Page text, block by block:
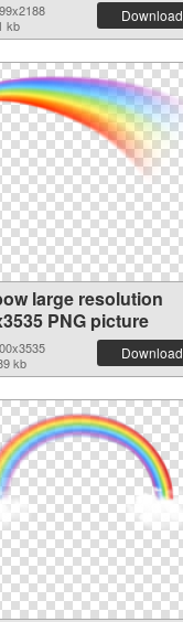
kb
Download
large resolution
PNG picture
kb
Download